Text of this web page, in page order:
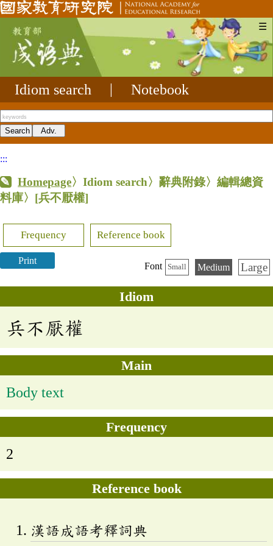
☰
Idiom search Notebook
:::
Homepage〉Idiom search〉辭典附錄〉編輯總資
料庫〉 [兵不厭權]
Frequency Reference book
Print
Font Small Medium Large
Idiom
兵不厭權
Main
Body text
Frequency
2
Reference book
漢語成語考釋詞典